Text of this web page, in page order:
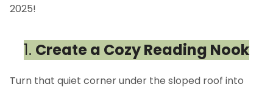
2025!
1. Create a Cozy Reading Nook
Turn that quiet corner under the sloped roof into